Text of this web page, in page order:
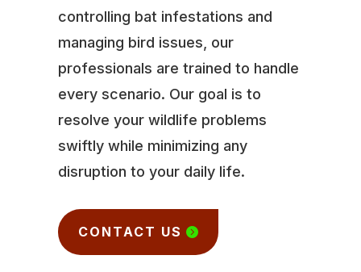
controlling bat infestations and
managing bird issues, our
professionals are trained to handle
every scenario. Our goal is to
resolve your wildlife problems
swiftly while minimizing any
disruption to your daily life.
CONTACT US